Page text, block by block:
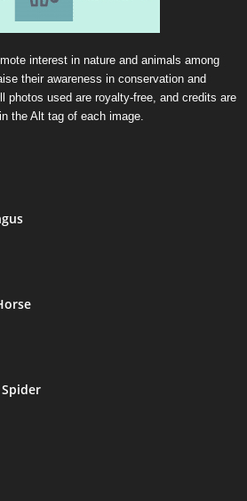
interest in nature and animals among
their awareness in conservation and
photos used are royalty-free, and credits are
the Alt tag of each image.